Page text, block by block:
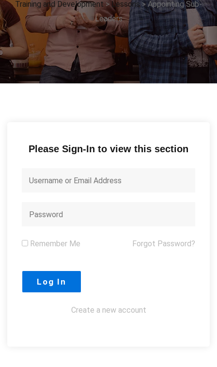
Training and Development> Lessons>Appointing Sub-
Leaders
Please Sign-In to view this section
Remember Me Forgot Password?
Create a new account